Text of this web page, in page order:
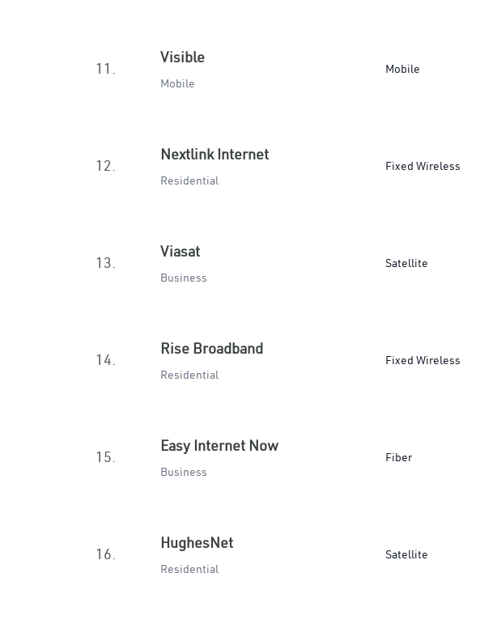
11.
Visible
Mobile
Mobile
12.
Nextlink Internet
Residential
Fixed Wireless
13.
Viasat
Business
Satellite
14.
Rise Broadband
Residential
Fixed Wireless
15.
Easy Internet Now
Business
Fiber
16.
HughesNet
Residential
Satellite